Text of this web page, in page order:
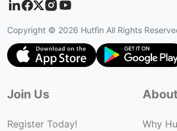
Copyright © 2026 Hutfin All Rights
Join Us
Register Today!
Why